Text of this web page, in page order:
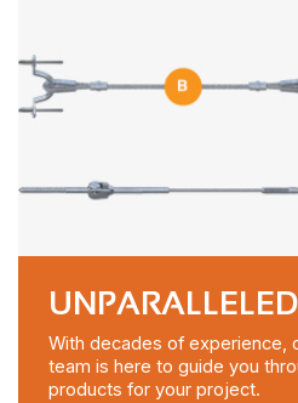
With decades of experience,
team is here to guide you
products for your project.